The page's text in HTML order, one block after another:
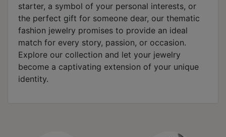
starter, a symbol of your personal interests, or
the perfect gift for someone dear, our thematic
fashion jewelry promises to provide an ideal
match for every story, passion, or occasion.
Explore our collection and let your jewelry
become a captivating extension of your unique
identity.